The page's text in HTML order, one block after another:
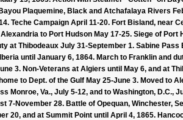
Plaquemine, Black and Atchafalaya Rivers
Teche Campaign April 11-20. Fort Bisland,
to Port Hudson May 17-25. Siege of
at Thibodeaux July 31-September 1. Sabine
until January 6, 1864. March to Franklin and
3. Non-Veterans at Algiers until May 6, and at
to Dept. of the Gulf May 25-June 3. Moved to
Monroe, Va., July 5-12, and to Washington,
7-November 28. Battle of Opequan, Winchester,
20, and at Summit Point until April 4, 1865.